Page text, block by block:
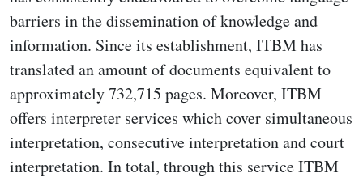
barriers in the dissemination of knowledge and
information. Since its establishment, ITBM has
translated an amount of documents equivalent to
approximately 732,715 pages. Moreover, ITBM
offers interpreter services which cover simultaneous
interpretation, consecutive interpretation and court
interpretation. In total, through this service ITBM